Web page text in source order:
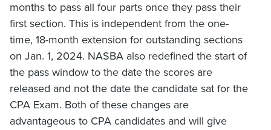
months to pass all four parts once they pass their
first section. This is independent from the one-
time, 18-month extension for outstanding sections
on Jan. 1, 2024. NASBA also redefined the start of
the pass window to the date the scores are
released and not the date the candidate sat for the
CPA Exam. Both of these changes are
advantageous to CPA candidates and will give